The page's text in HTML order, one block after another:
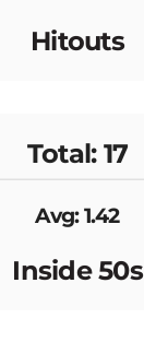
Hitouts
Total: 17
Avg: 1.42
Inside 50s